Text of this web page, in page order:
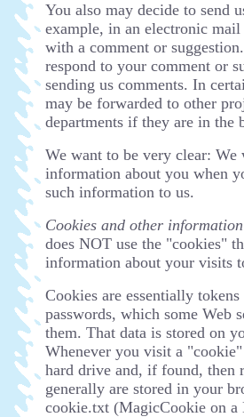
You also may decide to send
example, in an electronic
with a comment or
respond to your comment or
sending us comments. In
may be forwarded to other
departments if they are in the
We want to be very clear:
information about you when
such information to us.
Cookies and other
does NOT use the "cookies"
information about your visits
Cookies are essentially
passwords, which some Web
them. That data is stored on
Whenever you visit a
hard drive and, if found, then
generally are stored in your
cookie.txt (MagicCookie on a